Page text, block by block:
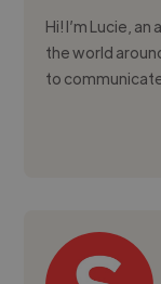
Hi! I’m Lucie,
the world
to